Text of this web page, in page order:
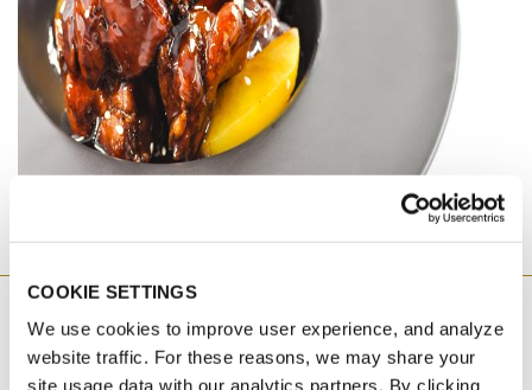
COOKIE SETTINGS
We use cookies to improve user experience, and analyze
website traffic. For these reasons, we may share your
site usage data with our analytics partners. By clicking
CONTACT US TODAY TO GET
STARTED!